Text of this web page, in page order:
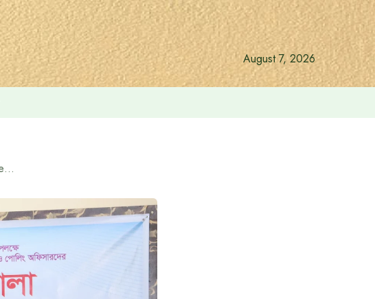
August 7, 2026
Training workshop for postal vote counting officers held in Bandarban